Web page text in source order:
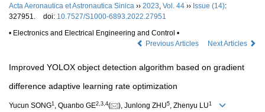
Acta Aeronautica et Astronautica Sinica ›› 2023, Vol. 44 ›› Issue (14):
327951.
doi: 10.7527/S1000-6893.2022.27951
• Electronics and Electrical Engineering and Control •
Previous Articles
Next Articles
Improved YOLOX object detection algorithm based on gradient
difference adaptive learning rate optimization
Yucun SONG1 , Quanbo GE2 3 4( ), Junlong ZHU5, Zhenyu LU1